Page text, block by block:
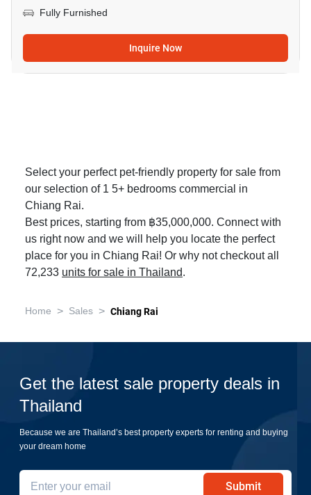
Fully Furnished
Inquire Now
Select your perfect pet-friendly property for sale from
our selection of 1 5+ bedrooms commercial in
Chiang Rai.
Best prices, starting from ฿35,000,000. Connect with
us right now and we will help you locate the perfect
place for you in Chiang Rai! Or why not checkout all
72,233 units for sale in Thailand.
Home > Sales > Chiang Rai
Get the latest sale property deals in
Thailand
Because we are Thailand’s best property experts for renting and buying
your dream home
Submit